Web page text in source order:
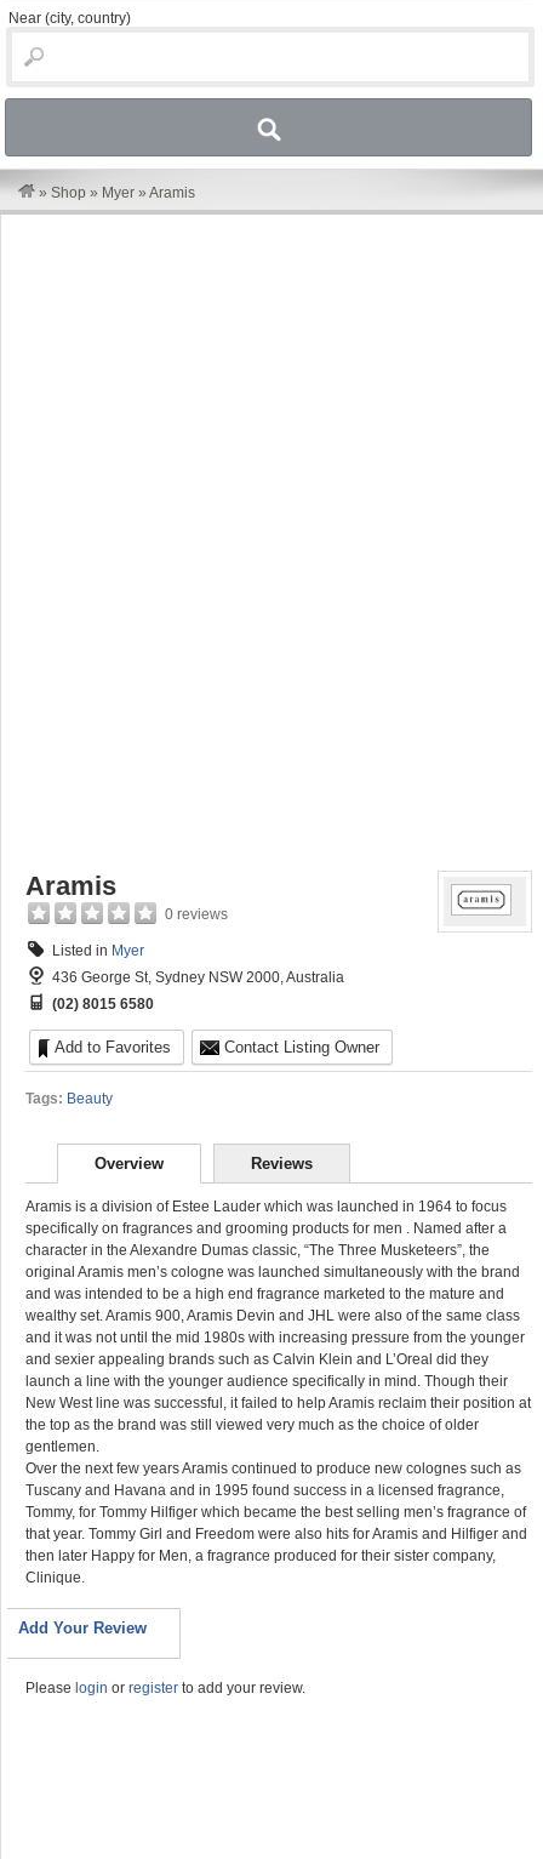
Near (city, country)
» Shop » Myer » Aramis
Aramis
0 reviews
Listed in Myer
436 George St, Sydney NSW 2000, Australia
(02) 8015 6580
Add to Favorites Contact Listing Owner
Tags: Beauty
Overview Reviews
Aramis is a division of Estee Lauder which was launched in 1964 to focus
specifically on fragrances and grooming products for men . Named after a
character in the Alexandre Dumas classic, “The Three Musketeers”, the
original Aramis men’s cologne was launched simultaneously with the brand
and was intended to be a high end fragrance marketed to the mature and
wealthy set. Aramis 900, Aramis Devin and JHL were also of the same class
and it was not until the mid 1980s with increasing pressure from the younger
and sexier appealing brands such as Calvin Klein and L’Oreal did they
launch a line with the younger audience specifically in mind. Though their
New West line was successful, it failed to help Aramis reclaim their position at
the top as the brand was still viewed very much as the choice of older
gentlemen.
Over the next few years Aramis continued to produce new colognes such as
Tuscany and Havana and in 1995 found success in a licensed fragrance,
Tommy, for Tommy Hilfiger which became the best selling men’s fragrance of
that year. Tommy Girl and Freedom were also hits for Aramis and Hilfiger and
then later Happy for Men, a fragrance produced for their sister company,
Clinique.
Add Your Review
Please login or register to add your review.